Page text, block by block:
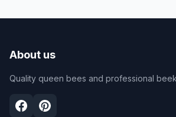
About us
Quality queen bees and professional